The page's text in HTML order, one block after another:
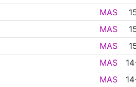
MAS
MAS
MAS
MAS
MAS